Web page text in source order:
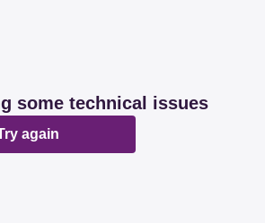
some technical issues
again